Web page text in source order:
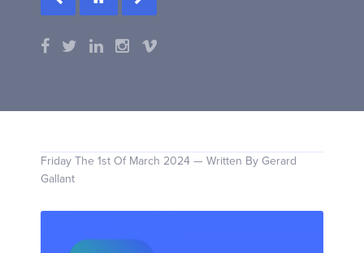
Friday The 1st Of March 2024 — Written By Gerard
Gallant